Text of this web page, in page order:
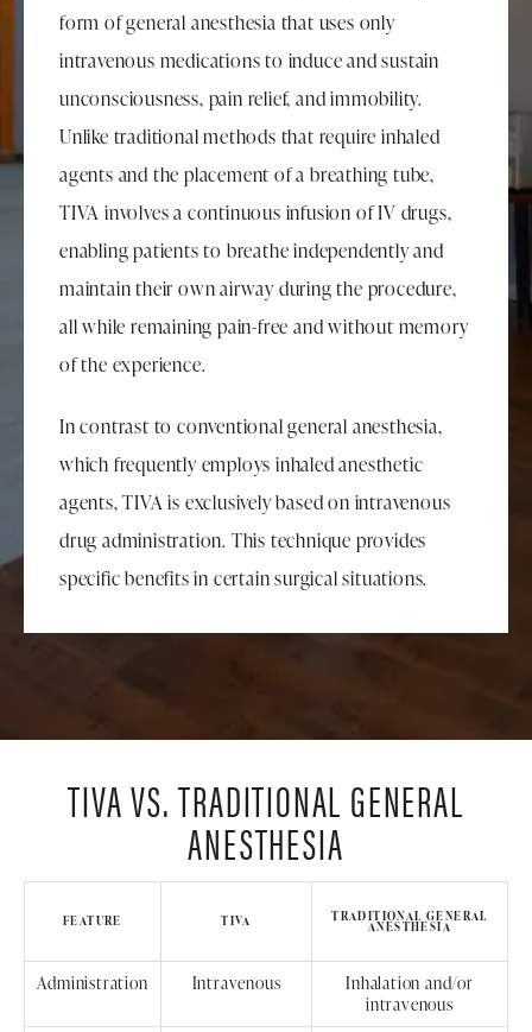
form of general anesthesia that uses only
intravenous medications to induce and sustain
unconsciousness, pain relief, and immobility.
Unlike traditional methods that require inhaled
agents and the placement of a breathing tube,
TIVA involves a continuous infusion of IV drugs,
enabling patients to breathe independently and
maintain their own airway during the procedure,
all while remaining pain-free and without memory
of the experience.
In contrast to conventional general anesthesia,
which frequently employs inhaled anesthetic
agents, TIVA is exclusively based on intravenous
drug administration. This technique provides
specific benefits in certain surgical situations.
TIVA VS. TRADITIONAL GENERAL
ANESTHESIA
FEATURE TIVA TRADITIONAL GENERAL
ANESTHESIA
Administration Intravenous
Inhalation and/or
intravenous